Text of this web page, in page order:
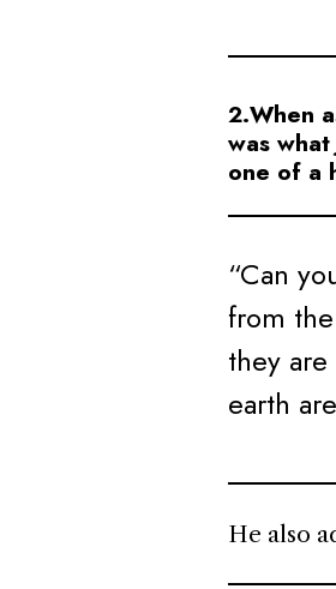
2.When
was
one of a
“Can
from
they
earth
He also